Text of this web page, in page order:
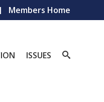
Members Home
ISSUES